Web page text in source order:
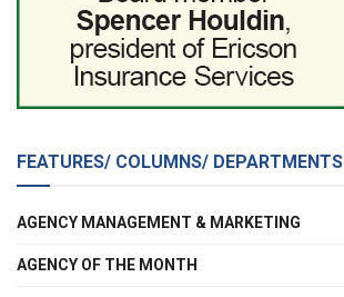
FEATURES/ COLUMNS/ DEPARTMENTS
AGENCY MANAGEMENT & MARKETING
AGENCY OF THE MONTH